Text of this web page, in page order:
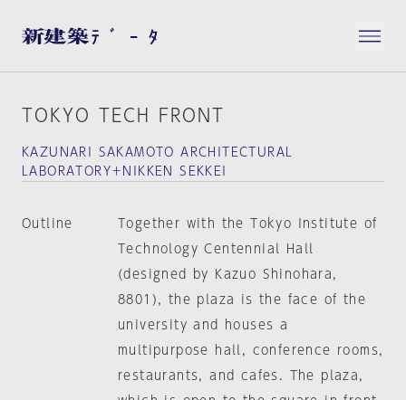
TOKYO TECH FRONT
KAZUNARI SAKAMOTO ARCHITECTURAL
LABORATORY＋NIKKEN SEKKEI
Outline
Together with the Tokyo Institute of
Technology Centennial Hall
(designed by Kazuo Shinohara,
8801), the plaza is the face of the
university and houses a
multipurpose hall, conference rooms,
restaurants, and cafes. The plaza,